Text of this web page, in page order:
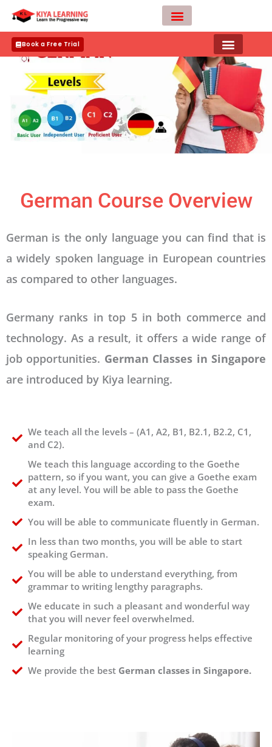
content
Book a Free Trial
German Course Overview
German is the only language you can find that is
a widely spoken language in European countries
as compared to other languages.
Germany ranks in top 5 in both commerce and
technology. As a result, it offers a wide range of
job opportunities. German Classes in Singapore
are introduced by Kiya learning.
We teach all the levels – (A1, A2, B1, B2.1, B2.2, C1,
and C2).
We teach this language according to the Goethe
pattern, so if you want, you can give a Goethe exam
at any level. You will be able to pass the Goethe
exam.
You will be able to communicate fluently in German.
In less than two months, you will be able to start
speaking German.
You will be able to understand everything, from
grammar to writing lengthy paragraphs.
We educate in such a pleasant and wonderful way
that you will never feel overwhelmed.
Regular monitoring of your progress helps effective
learning
We provide the best German classes in Singapore.